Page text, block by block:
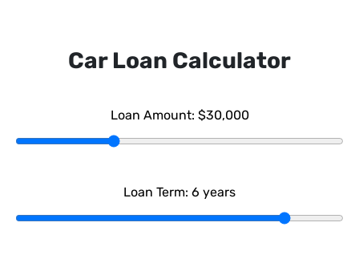
Car Loan Calculator
Loan Amount: $30,000
Loan Term: 6 years